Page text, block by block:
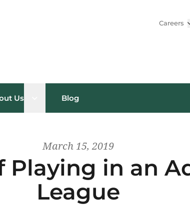
Careers
menu
Us Open sub menu
Blog
March 15, 2019
Playing in an
League